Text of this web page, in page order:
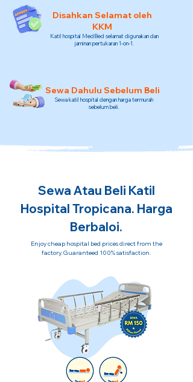
Disahkan Selamat oleh
KKM
Katil hospital MedBed selamat digunakan dan
jaminan pertukaran 1-on-1.
Sewa Dahulu Sebelum Beli
Sewa katil hospital dengan harga termurah
sebelum beli.
Sewa Atau Beli Katil
Hospital Tropicana. Harga
Berbaloi.
Enjoy cheap hospital bed prices direct from the
factory. Guaranteed 100% satisfaction.